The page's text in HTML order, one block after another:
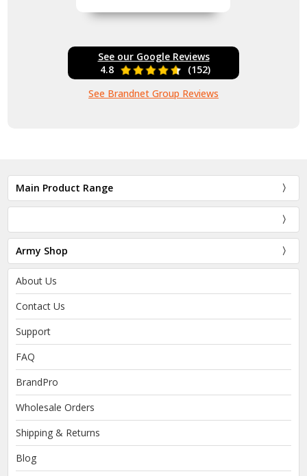
See our Google Reviews
4.8
(152)
See Brandnet Group Reviews
Main Product Range
Army Shop
About Us
Contact Us
Support
FAQ
BrandPro
Wholesale Orders
Shipping & Returns
Blog